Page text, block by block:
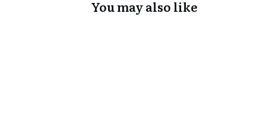
You may also like